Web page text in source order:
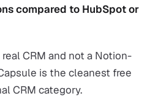
compared to HubSpot or
CRM and not a Notion-
is the cleanest free
CRM category.